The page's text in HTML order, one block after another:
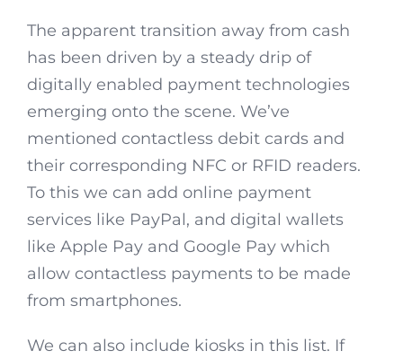
The apparent transition away from cash
has been driven by a steady drip of
digitally enabled payment technologies
emerging onto the scene. We’ve
mentioned contactless debit cards and
their corresponding NFC or RFID readers.
To this we can add online payment
services like PayPal, and digital wallets
like Apple Pay and Google Pay which
allow contactless payments to be made
from smartphones.
We can also include kiosks in this list. If